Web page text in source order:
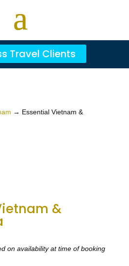
Travel Clients
→ Essential Vietnam &
&
on availability at time of booking